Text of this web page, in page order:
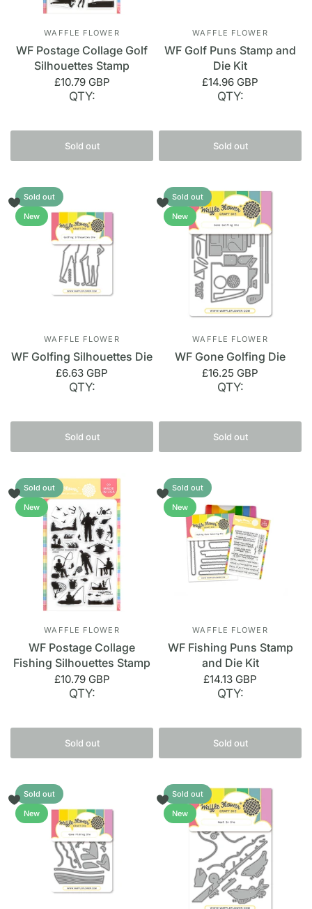
WAFFLE FLOWER
WF Postage Collage Golf
Silhouettes Stamp
£10.79 GBP
QTY:
Sold out
WAFFLE FLOWER
WF Golf Puns Stamp and
Die Kit
£14.96 GBP
QTY:
Sold out
Sold out
New
WAFFLE FLOWER
WF Golfing Silhouettes Die
£6.63 GBP
QTY:
Sold out
Sold out
New
WAFFLE FLOWER
WF Gone Golfing Die
£16.25 GBP
QTY:
Sold out
Sold out
New
WAFFLE FLOWER
WF Postage Collage
Fishing Silhouettes Stamp
£10.79 GBP
QTY:
Sold out
Sold out
New
WAFFLE FLOWER
WF Fishing Puns Stamp
and Die Kit
£14.13 GBP
QTY:
Sold out
Sold out
New
Sold out
New